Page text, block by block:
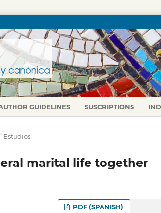
GUIDELINES SUSCRIPTIONS
/ Estudios
marital life together
PDF (SPANISH)